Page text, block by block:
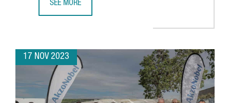
SEE MORE
17 NOV 2023